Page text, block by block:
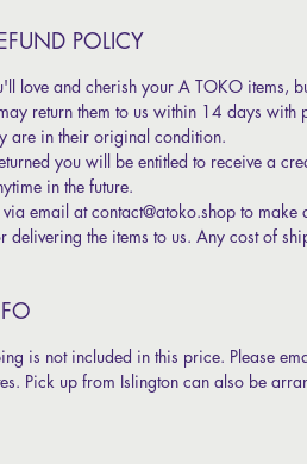
POLICY
love and cherish your A TOKO items,
return them to us within 14 days with
are in their original condition.
you will be entitled to receive a
in the future.
via email at contact@atoko.shop to make
delivering the items to us. Any cost of
is not included in this price. Please
Pick up from Islington can also be